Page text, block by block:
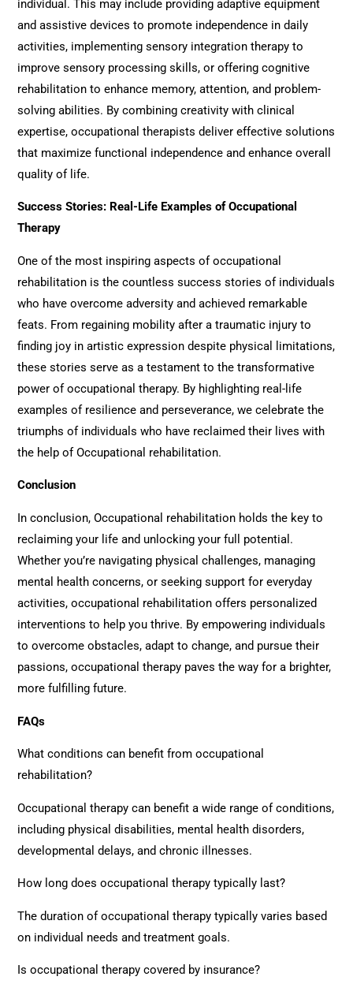
individual. This may include providing adaptive equipment
and assistive devices to promote independence in daily
activities, implementing sensory integration therapy to
improve sensory processing skills, or offering cognitive
rehabilitation to enhance memory, attention, and problem-
solving abilities. By combining creativity with clinical
expertise, occupational therapists deliver effective solutions
that maximize functional independence and enhance overall
quality of life.
Success Stories: Real-Life Examples of Occupational
Therapy
One of the most inspiring aspects ofoccupational
rehabilitation is the countless success stories of individuals
who have overcome adversity and achieved remarkable
feats. From regaining mobility after a traumatic injury to
finding joy in artistic expression despite physical limitations,
these stories serve as a testament to the transformative
power of occupational therapy. By highlighting real-life
examples of resilience and perseverance, we celebrate the
triumphs of individuals who have reclaimed their lives with
the help ofOccupational rehabilitation.
Conclusion
In conclusion,Occupational rehabilitation holds the key to
reclaiming your life and unlocking your full potential.
Whether you’re navigating physical challenges, managing
mental health concerns, or seeking support for everyday
activities, occupational rehabilitation offers personalized
interventions to help you thrive. By empowering individuals
to overcome obstacles, adapt to change, and pursue their
passions, occupational therapy paves the way for a brighter,
more fulfilling future.
FAQs
What conditions can benefit fromoccupational
rehabilitation?
Occupational therapy can benefit a wide range of conditions,
including physical disabilities, mental health disorders,
developmental delays, and chronic illnesses.
How long does occupational therapy typically last?
The duration of occupational therapy typically varies based
on individual needs and treatment goals.
Is occupational therapy covered by insurance?